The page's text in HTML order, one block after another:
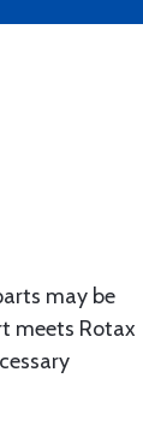
may be
meets Rotax